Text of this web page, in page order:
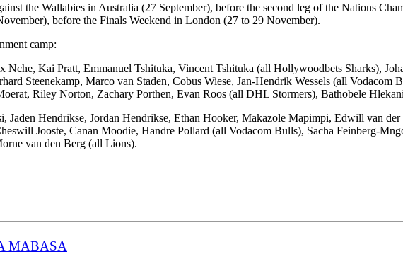
the Wallabies in Australia (27 September), before the second leg of the Nations
before the Finals Weekend in London (27 to 29 November).
camp:
Nche, Kai Pratt, Emmanuel Tshituka, Vincent Tshituka (all Hollywoodbets Sharks),
Steenekamp, Marco van Staden, Cobus Wiese, Jan-Hendrik Wessels (all
Riley Norton, Zachary Porthen, Evan Roos (all DHL Stormers), Bathobele
Jaden Hendrikse, Jordan Hendrikse, Ethan Hooker, Makazole Mapimpi, Edwill van
Jooste, Canan Moodie, Handre Pollard (all Vodacom Bulls), Sacha Feinberg-
van den Berg (all Lions).
MABASA